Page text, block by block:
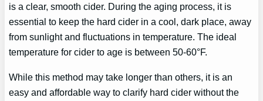
is a clear, smooth cider. During the aging process, it is
essential to keep the hard cider in a cool, dark place, away
from sunlight and fluctuations in temperature. The ideal
temperature for cider to age is between 50-60°F.
While this method may take longer than others, it is an
easy and affordable way to clarify hard cider without the